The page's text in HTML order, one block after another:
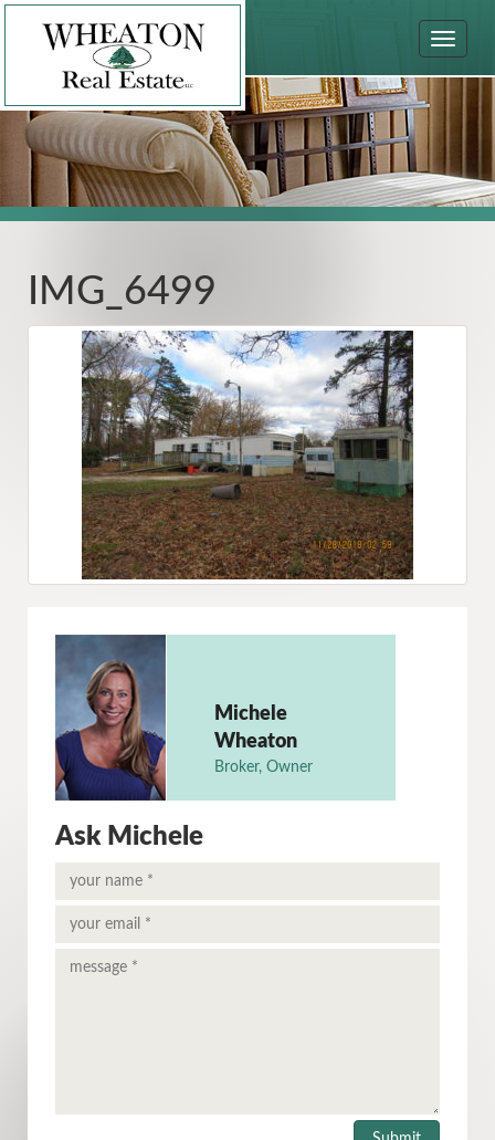
Toggle
IMG_6499
Michele
Wheaton
Broker, Owner
Ask Michele